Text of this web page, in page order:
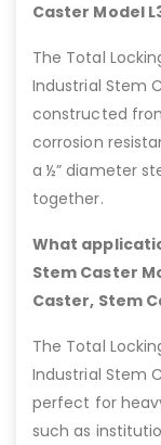
Caster Model
The Total
Industrial Stem
constructed
corrosion
a ½” diameter
together.
What
Stem Caster
Caster, Stem
The Total
Industrial Stem
perfect for
such as